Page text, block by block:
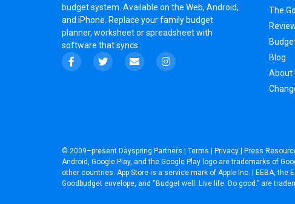
budget system . Available on the Web, Android,
and iPhone. Replace your family budget
planner, worksheetorspreadsheetwith
software that syncs.
The
Blog
About
© 2009–present Dayspring Partners Terms Privacy
Press
Android, Google Play, and the Google Play logo are trademarks of
other countries. App Store is a service mark of Apple Inc. | EEBA, the
Goodbudget envelope, and “Budget well. Live life. Do good.” are